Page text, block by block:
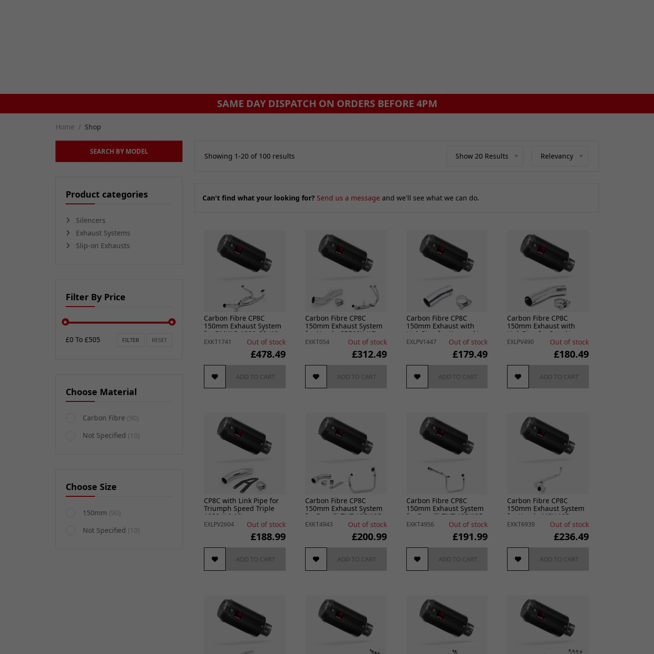
Home Shop
SEARCH BY MODEL
Product categories
Silencers
Exhaust Systems
Slip-on Exhausts
Filter By Price
£0 To £505 FILTER RESET
Choose Material
Carbon Fibre (90)
Not Specified (10)
Choose Size
150mm (90)
Not Specified (10)
Showing 1-20 of 100 results Show 20 Results Relevancy
Can't find what your looking for? Send us a message and we'll see what we can do.
Carbon Fibre CP8C
150mm Exhaust System
for BMW R 1200 GS (12-
18) R 1200 R RS (14-18)
EXKT1741 Out of stock
£478.49
ADD TO CART
Carbon Fibre CP8C
150mm Exhaust System
for Honda CB500X (17-
22) & CB500F (16-22)
EXKT054 Out of stock
£312.49
ADD TO CART
Carbon Fibre CP8C
150mm Exhaust with
Link Pipe for Kawasaki
Ninja 400 & Z400 (18-24)
EXLPV1447 Out of stock
£179.49
ADD TO CART
Carbon Fibre CP8C
150mm Exhaust with
Link Pipe for Suzuki
GSXR 600/750 (11- )
EXLPV490 Out of stock
£180.49
ADD TO CART
CP8C with Link Pipe for
Triumph Speed Triple
1050 (16-18)
EXLPV2604 Out of stock
£188.99
ADD TO CART
Carbon Fibre CP8C
150mm Exhaust System
for Benelli TNT 125/135
(17-24)
EXKT4943 Out of stock
£200.99
ADD TO CART
Carbon Fibre CP8C
150mm Exhaust System
for Benelli TNT 125/135
(17-24)
EXKT4956 Out of stock
£191.99
ADD TO CART
Carbon Fibre CP8C
150mm Exhaust System
for Honda MSX 125
2021-2024
EXKT6939 Out of stock
£236.49
ADD TO CART